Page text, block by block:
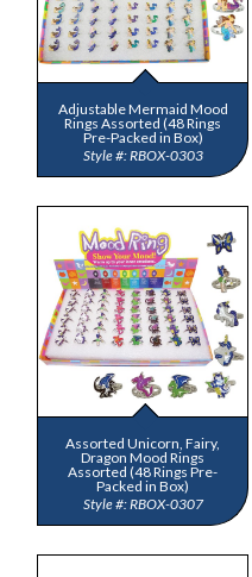
Adjustable Mermaid Mood
Rings Assorted (48 Rings
Pre-Packed in Box)
RBOX-0303
Assorted Unicorn, Fairy,
Dragon Mood Rings
Assorted (48 Rings Pre-
Packed in Box)
RBOX-0307